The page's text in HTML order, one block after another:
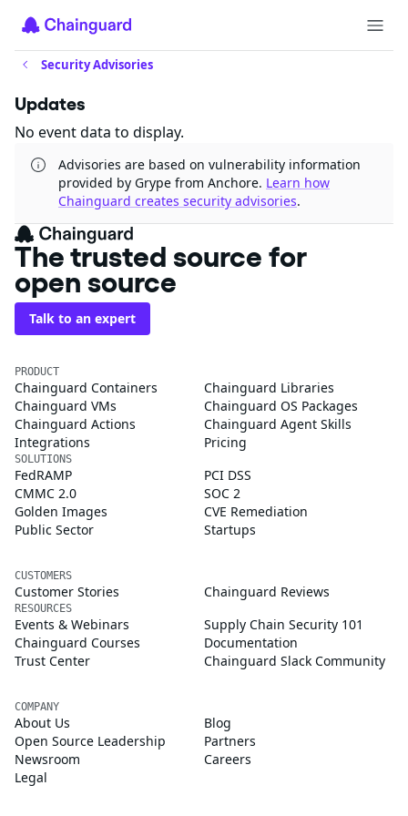
Security Advisories
Updates
No event data to display.
Advisories are based on vulnerability information
provided by Grype from Anchore. Learn how
Chainguard creates security advisories.
The trusted source for
open source
Talk to an expert
PRODUCT
Chainguard Containers
Chainguard Libraries
Chainguard VMs
Chainguard OS Packages
Chainguard Actions
Chainguard Agent Skills
Integrations
Pricing
SOLUTIONS
FedRAMP
PCI DSS
CMMC 2.0
SOC 2
Golden Images
CVE Remediation
Public Sector
Startups
CUSTOMERS
Customer Stories Chainguard Reviews
RESOURCES
Events & Webinars
Supply Chain Security 101
Chainguard Courses
Documentation
Trust Center
Chainguard Slack Community
COMPANY
About Us
Blog
Open Source Leadership
Partners
Newsroom
Careers
Legal